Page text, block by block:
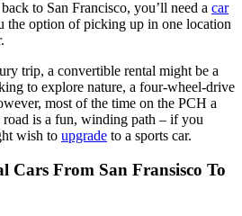
to San Francisco, you’ll need a car
the option of picking up in one location
trip, a convertible rental might be a
to explore nature, a four-wheel-drive
most of the time on the PCH a
is a fun, winding path – if you
wish to upgrade to a sports car.
Cars From San Fransisco To